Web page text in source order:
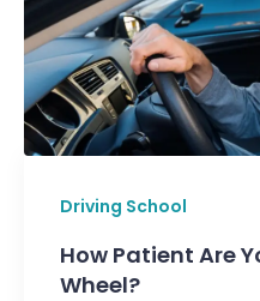
Driving School
How Patient Are
Wheel?